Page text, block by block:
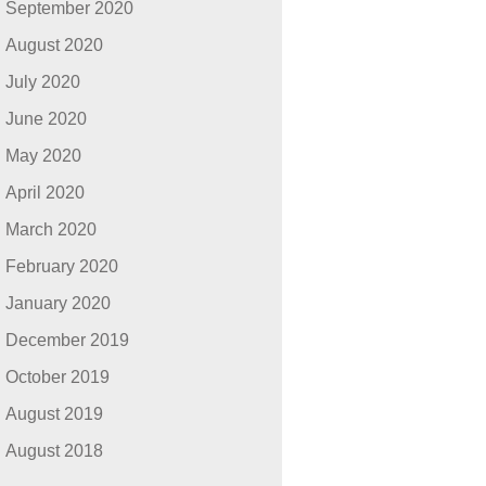
September 2020
August 2020
July 2020
June 2020
May 2020
April 2020
March 2020
February 2020
January 2020
December 2019
October 2019
August 2019
August 2018